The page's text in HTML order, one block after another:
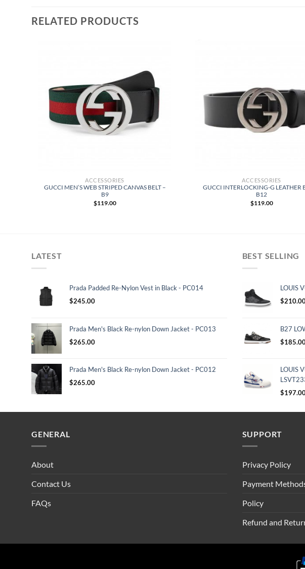
RELATED PRODUCTS
ACCESSORIES
GUCCI MEN’S WEB STRIPED CANVAS BELT –
B9
$119.00
ACCESSORIES
GUCCI INTERLOCKING-G LEATHER
B12
$119.00
LATEST
Prada Padded Re-Nylon Vest in Black - PC014
$245.00
Prada Men's Black Re-nylon Down Jacket - PC013
$265.00
Prada Men's Black Re-nylon Down Jacket - PC012
$265.00
BEST SELLING
LOUIS
$
B27
$
LOUIS
$
GENERAL
About
Contact Us
FAQs
SUPPORT
Privacy Policy
Payment
Policy
Refund and